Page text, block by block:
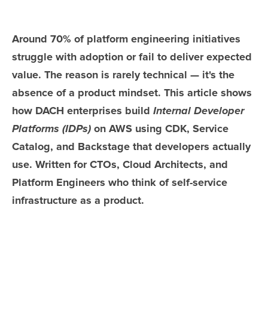
Around 70% of platform engineering initiatives
struggle with adoption or fail to deliver expected
value. The reason is rarely technical — it's the
absence of a product mindset. This article shows
how DACH enterprises build Internal Developer
Platforms (IDPs) on AWS using CDK, Service
Catalog, and Backstage that developers actually
use. Written for CTOs, Cloud Architects, and
Platform Engineers who think of self-service
infrastructure as a product.